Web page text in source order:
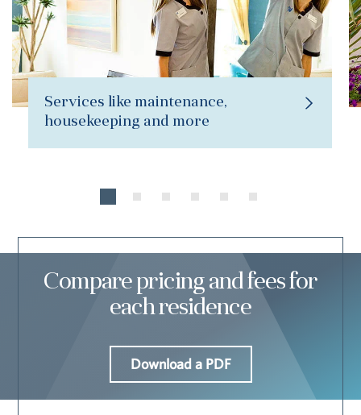
Services like maintenance,
housekeeping and more
Compare pricing and fees for
each residence
Download a PDF